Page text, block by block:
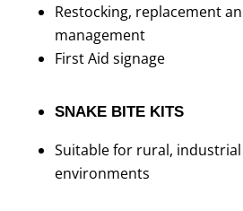
Restocking, replacement
management
First Aid signage
SNAKE BITE KITS
Suitable for rural,
environments